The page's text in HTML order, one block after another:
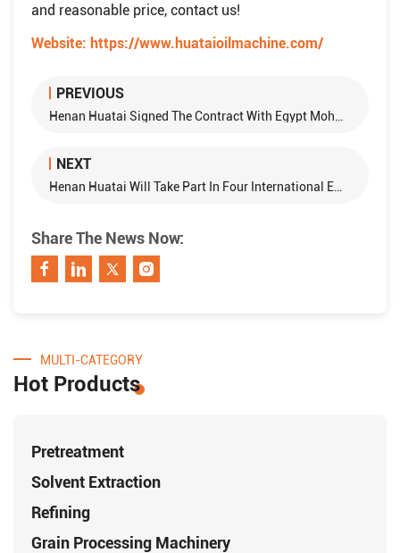
and reasonable price, contact us!
Website: https://www.huataioilmachine.com/
PREVIOUS
Henan Huatai Signed The Contract With Egypt Mohammed Company About 100T Cottonseed Oil Refining Equipment
NEXT
Henan Huatai Will Take Part In Four International Exhibitions In the Second Half of 2016
Share The News Now:
MULTI-CATEGORY
Hot Products
Pretreatment
Solvent Extraction
Refining
Grain Processing Machinery